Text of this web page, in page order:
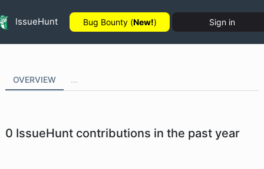
IssueHunt Bug Bounty (New!) Sign in
OVERVIEW ...
0 IssueHunt contributions in the past year